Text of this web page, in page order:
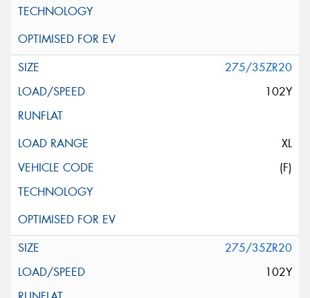
275/35ZR20
102Y
XL
(F)
275/35ZR20
102Y